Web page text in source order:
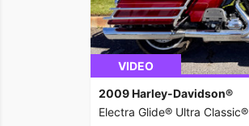
VIDEO
2009 Harley-Davidson®
Electra Glide® Ultra Classic®